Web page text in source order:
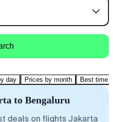
day Prices by month Best time
to Bengaluru
deals on flights Jakarta